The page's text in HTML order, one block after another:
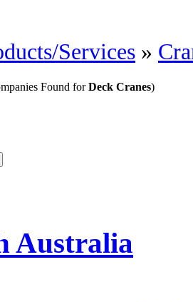
Services »
Found forDeck Cranes)
Australia